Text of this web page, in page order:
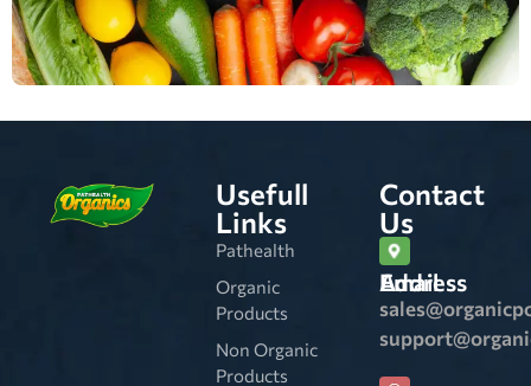
Usefull
Links
Pathealth
Organic
Products
Non Organic
Products
Contact
Us
Email Address